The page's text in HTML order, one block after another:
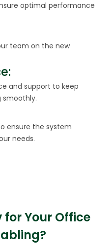
optimal performance
team on the new
and support to keep
smoothly.
ensure the system
needs.
Your Office